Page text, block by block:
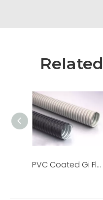
PVC Coated Gi Flexible Pipe Metallic Liquid Tight Galvanized Steel Conduit